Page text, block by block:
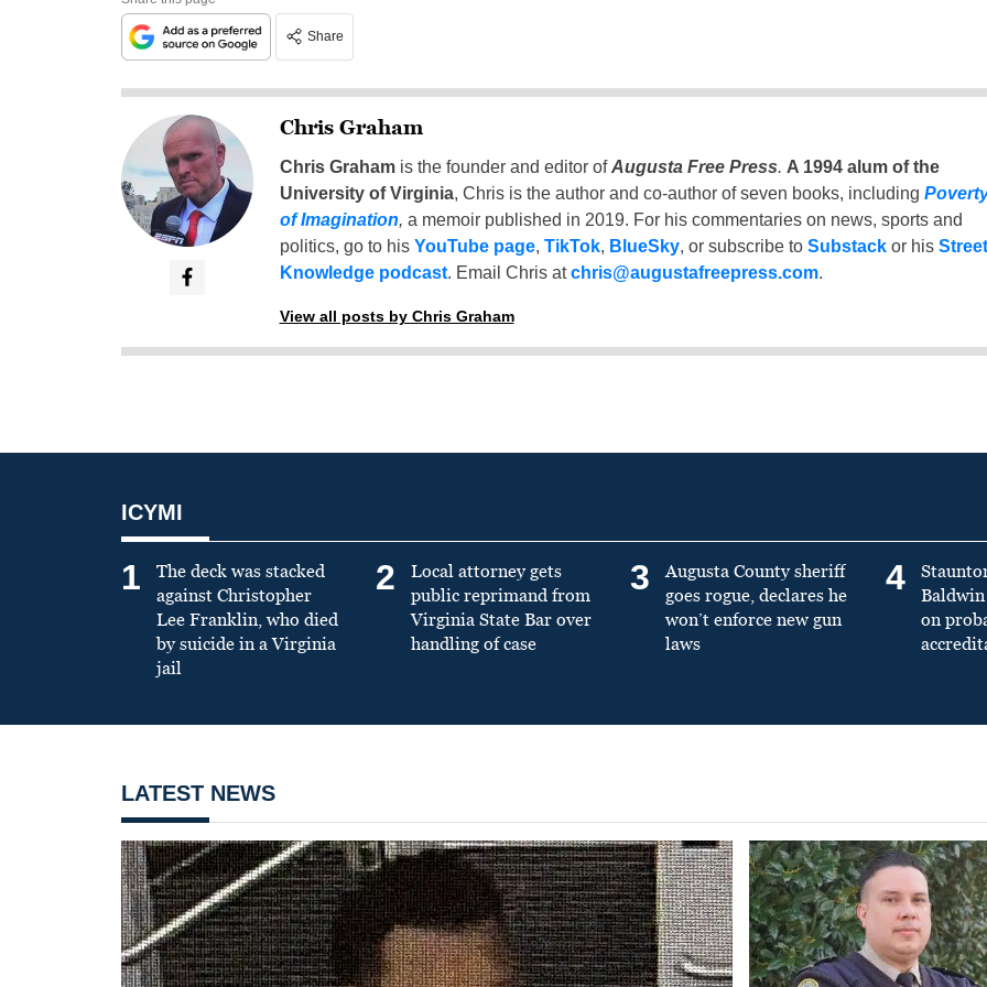
Share
Chris Graham
Chris Grahamis the founder and editor ofAugusta Free Press. A 1994 alum of the
University of Virginia, Chris is the author and co-author of seven books, including
of Imagination, a memoir published in 2019. For his commentaries on news, sports and
politics, go to his YouTube page, TikTok, BlueSky, or subscribe to Substackor his Street
Knowledge podcast. Email Chris atchris@augustafreepress.com.
View all posts by Chris Graham
ICYMI
1
The deck was stacked
against Christopher
Lee Franklin, who died
by suicide in a Virginia
jail
2
Local attorney gets
public reprimand from
Virginia State Bar over
handling of case
3
Augusta County sheriff
goes rogue, declares he
won’t enforce new gun
laws
4
on
LATEST NEWS